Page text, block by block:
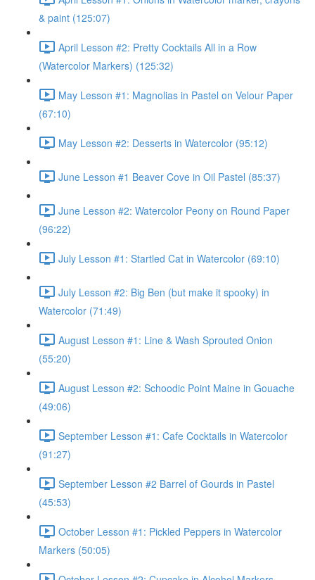
& paint (125:07)
April Lesson #2: Pretty Cocktails All in a Row
(Watercolor Markers) (125:32)
May Lesson #1: Magnolias in Pastel on Velour Paper
(67:10)
May Lesson #2: Desserts in Watercolor (95:12)
June Lesson #1 Beaver Cove in Oil Pastel (85:37)
June Lesson #2: Watercolor Peony on Round Paper
(96:22)
July Lesson #1: Startled Cat in Watercolor (69:10)
July Lesson #2: Big Ben (but make it spooky) in
Watercolor (71:49)
August Lesson #1: Line & Wash Sprouted Onion
(55:20)
August Lesson #2: Schoodic Point Maine in Gouache
(49:06)
September Lesson #1: Cafe Cocktails in Watercolor
(91:27)
September Lesson #2 Barrel of Gourds in Pastel
(45:53)
October Lesson #1: Pickled Peppers in Watercolor
Markers (50:05)